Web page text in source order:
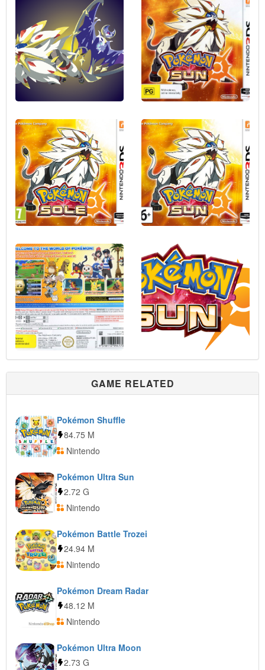
GAME RELATED
Pokémon Shuffle
84.75 M
Nintendo
Pokémon Ultra Sun
2.72 G
Nintendo
Pokémon Battle Trozei
24.94 M
Nintendo
Pokémon Dream Radar
48.12 M
Nintendo
Pokémon Ultra Moon
2.73 G